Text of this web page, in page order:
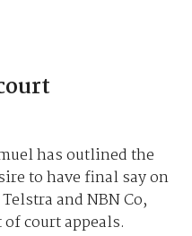
has outlined the
to have final say on
and NBN Co,
court appeals.